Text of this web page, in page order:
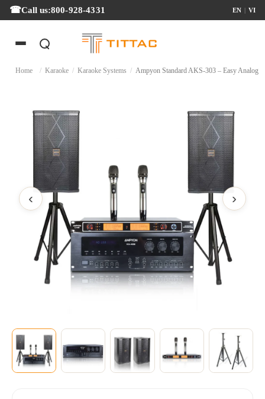
Call us:800-928-4331 EN | VI
Home / Karaoke / Karaoke Systems /
‹ ›